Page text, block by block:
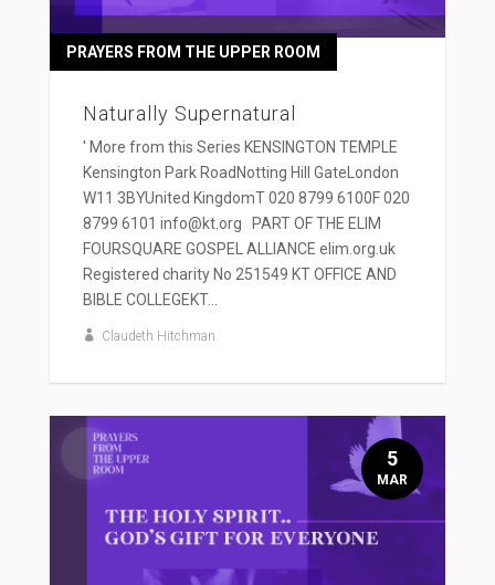
Naturally Supernatural
PRAYERS FROM THE UPPER ROOM
' More from this Series KENSINGTON TEMPLE
Kensington Park RoadNotting Hill GateLondon
W11 3BYUnited KingdomT 020 8799 6100F 020
8799 6101 info@kt.org PART OF THE ELIM
FOURSQUARE GOSPEL ALLIANCE elim.org.uk
Registered charity No 251549 KT OFFICE AND
BIBLE COLLEGEKT...
Claudeth Hitchman
5
MAR